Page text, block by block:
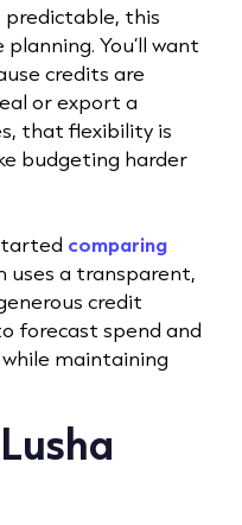
predictable, this
You’ll want
credits are
or export a
that flexibility is
budgeting harder
comparing
uses a transparent,
credit
forecast spend and
maintaining